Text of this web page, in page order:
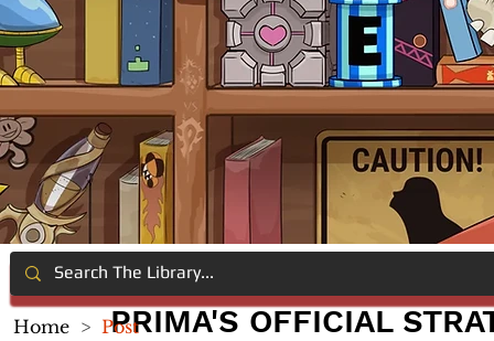
PRIMA'S OFFICIAL
Home > Post